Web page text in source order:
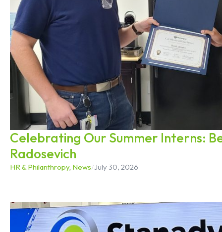
Celebrating Our Summer Interns:
Radosevich
HR & Philanthropy, News/July 30, 2026